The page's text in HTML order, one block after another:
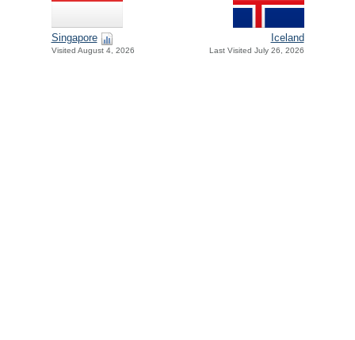
Singapore
Visited August 4, 2026
Iceland
Last Visited July 26, 2026